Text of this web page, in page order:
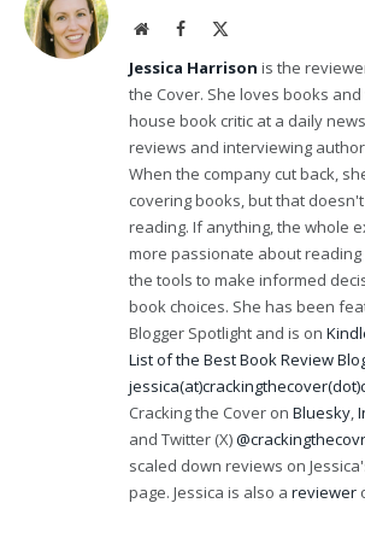
WebsiteFacebook
Jessica Harrison is the
the Cover. She loves books
house book critic at a daily
reviews and interviewing
When the company cut back,
covering books, but that
reading. If anything, the whole
more passionate about
the tools to make informed
book choices. She has been
Blogger Spotlight and is on
List of the Best Book Review
Cracking the Cover on Bluesky,
and Twitter (X)@crackingthecovr
scaled down reviews on
page. Jessica is also a reviewer